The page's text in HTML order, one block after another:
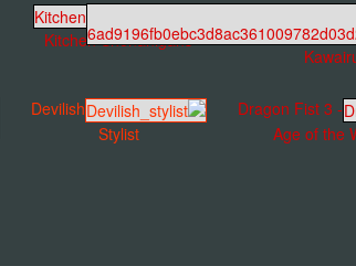
Kitchen Shenanigans
Devilish
Stylist
Dragon Fist 3 -
Age of the